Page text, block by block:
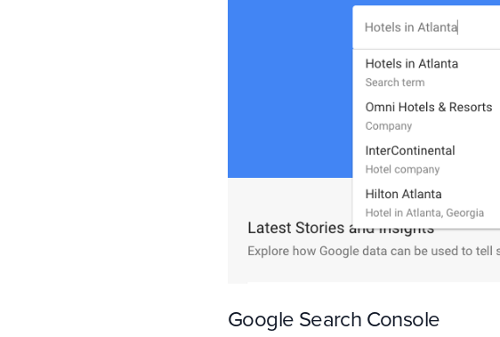
Google Search Console